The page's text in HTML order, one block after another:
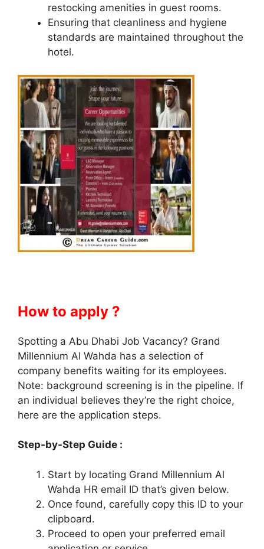
restocking amenities in guest rooms.
Ensuring that cleanliness and hygiene
standards are maintained throughout the
hotel.
How to apply ?
Spotting a Abu Dhabi Job Vacancy? Grand
Millennium Al Wahda has a selection of
company benefits waiting for its employees.
Note: background screening is in the pipeline. If
an individual believes they’re the right choice,
here are the application steps.
Step-by-Step Guide :
Start by locating Grand Millennium Al
Wahda HR email ID that’s given below.
Once found, carefully copy this ID to your
clipboard.
Proceed to open your preferred email